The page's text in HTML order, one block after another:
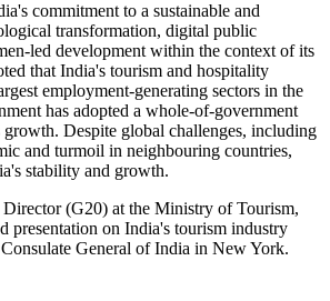
commitment to a sustainable and
transformation, digital public
led development within the context of its
that India's tourism and hospitality
employment-generating sectors in the
has adopted a whole-of-government
growth. Despite global challenges, including
and turmoil in neighbouring countries,
stability and growth.
(G20) at the Ministry of Tourism,
presentation on India's tourism industry
General of India in New York.